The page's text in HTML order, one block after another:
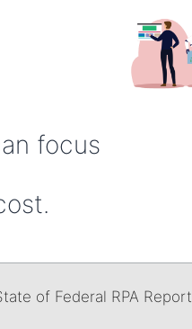
focus
of Federal RPA Report